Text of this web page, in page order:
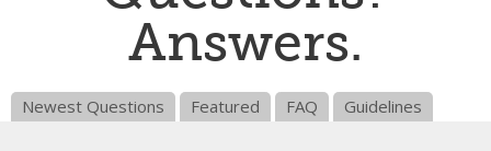
Answers.
Newest Questions Featured FAQ Guidelines